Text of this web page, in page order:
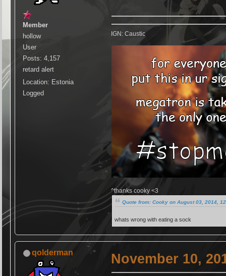
Member
hollow
User
Posts: 4,157
retard alert
Location: Estonia
Logged
IGN: Caustic
^thanks cooky <3
Quote from: Cooky on August 03, 2014,
whats wrong with eating a sock
qolderman November 10,